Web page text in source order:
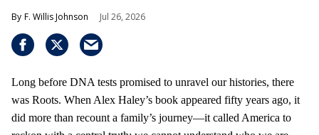
F. Willis Johnson Jul 26, 2026
Long before DNA tests promised to unravel our histories, there
was Roots. When Alex Haley’s book appeared fifty years ago, it
did more than recount a family’s journey—it called America to